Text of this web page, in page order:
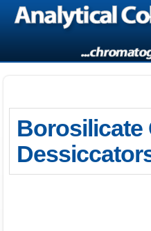
Borosilicate